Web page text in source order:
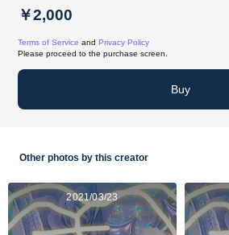
￥2,000
Terms of Service and Privacy Policy
Please proceed to the purchase screen.
Buy
Other photos by this creator
2021/03/23